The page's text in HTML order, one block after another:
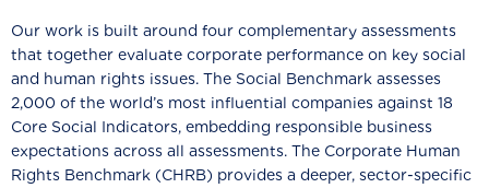
Our work is built around four complementary assessments
that together evaluate corporate performance on key social
and human rights issues. The Social Benchmark assesses
2,000 of the world’s most influential companies against 18
Core Social Indicators, embedding responsible business
expectations across all assessments. The Corporate Human
Rights Benchmark (CHRB) provides a deeper, sector-specific